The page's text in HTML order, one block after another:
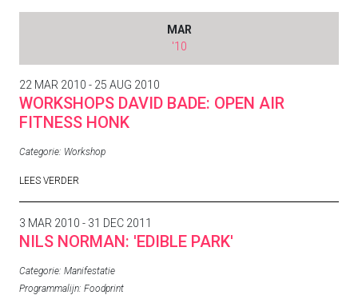
MAR
'10
22 MAR 2010 - 25 AUG 2010
WORKSHOPS DAVID BADE: OPEN AIR
FITNESS HONK
Categorie: Workshop
LEES VERDER
3 MAR 2010 - 31 DEC 2011
NILS NORMAN: 'EDIBLE PARK'
Categorie: Manifestatie
Programmalijn: Foodprint